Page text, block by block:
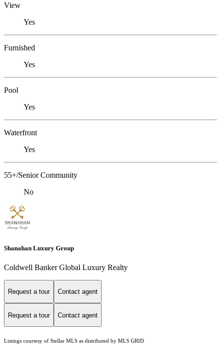
View
Yes
Furnished
Yes
Pool
Yes
Waterfront
Yes
55+/Senior Community
No
Shanahan Luxury Group
Coldwell Banker Global Luxury Realty
Request a tour Contact agent
Request a tour Contact agent
Listings courtesy of Stellar MLS as distributed by MLS GRID